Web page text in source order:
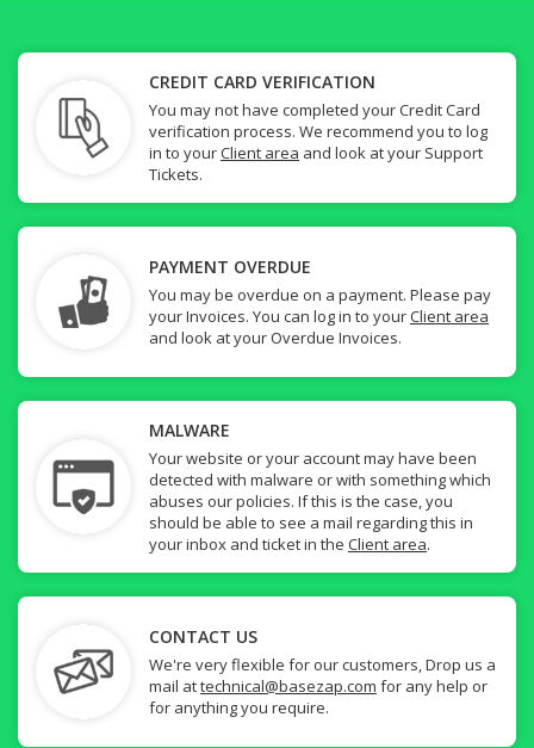
CREDIT CARD VERIFICATION
You may not have completed your Credit Card
verification process. We recommend you to log
in to yourClient area and look at your Support
Tickets.
PAYMENT OVERDUE
You may be overdue on a payment. Please pay
your Invoices. You can log in to yourClient area
and look at your Overdue Invoices.
MALWARE
Your website or your account may have been
detected with malware or with something which
abuses our policies. If this is the case, you
should be able to see a mail regarding this in
your inbox and ticket in the Client area.
CONTACT US
We're very flexible for our customers, Drop us a
mail attechnical@basezap.com for any help or
for anything you require.